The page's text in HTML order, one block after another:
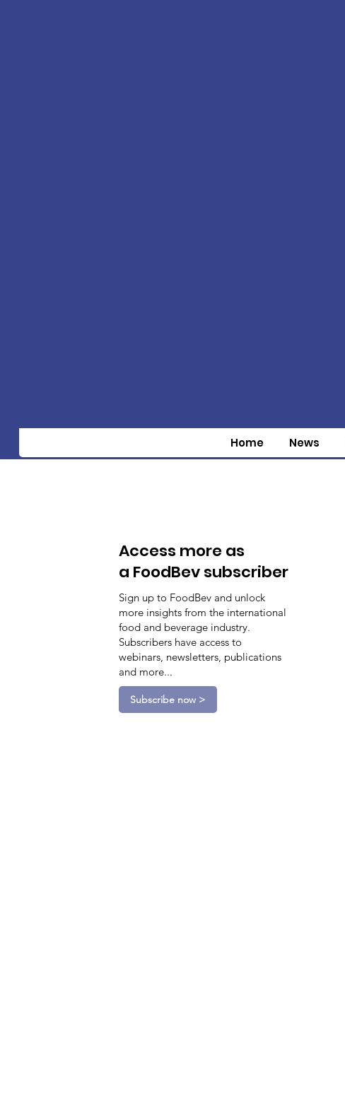
Home News
Access more as
a FoodBev subscriber
Sign up to FoodBev and unlock
more insights from the international
food and beverage industry.
Subscribers have access to
webinars, newsletters, publications
and more...
Subscribe now >